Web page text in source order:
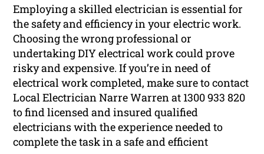
Employing a skilled electrician is essential for
the safety and efficiency in your electric work.
Choosing the wrong professional or
undertaking DIY electrical work could prove
risky and expensive. If you’re in need of
electrical work completed, make sure to contact
Local Electrician Narre Warren at 1300 933 820
to find licensed and insured qualified
electricians with the experience needed to
complete the task in a safe and efficient